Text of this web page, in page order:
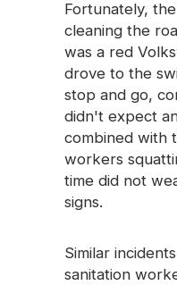
Fortunately,
cleaning the
was a red
drove to the
stop and go,
didn't expect
combined with
workers
time did not
signs.
Similar
sanitation